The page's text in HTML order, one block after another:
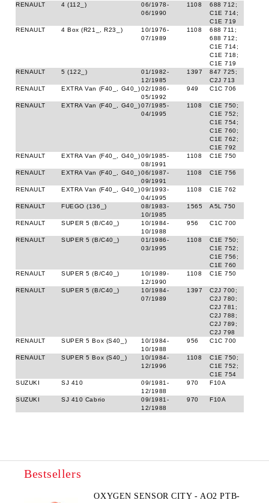
RENAULT 4 (112_)
06/1978-
06/1990
1108
688 712;
C1E 714;
C1E 719
RENAULT
4 Box (R21_, R23_)
10/1976-
07/1989
1108
688 711;
688 712;
C1E 714;
C1E 718;
C1E 719
RENAULT
5 (122_)
01/1982-
12/1985
1397
847 725;
C2J 713
RENAULT
EXTRA Van (F40_, G40_)02/1986-
05/1992
949 C1C 706
RENAULT EXTRA Van (F40_, G40_)07/1985-
04/1995
1108
C1E 750;
C1E 752;
C1E 754;
C1E 760;
C1E 762;
C1E 792
RENAULT
EXTRA Van (F40_, G40_)09/1985-
08/1991
1108 C1E 750
RENAULT EXTRA Van (F40_, G40_)06/1987-
09/1991
1108 C1E 756
RENAULT EXTRA Van (F40_, G40_)09/1993-
04/1995
1108 C1E 762
RENAULT FUEGO (136_)
08/1983-
10/1985
1565 A5L 750
RENAULT SUPER 5 (B/C40_)
10/1984-
10/1988
956 C1C 700
RENAULT SUPER 5 (B/C40_)
01/1986-
03/1995
1108
C1E 750;
C1E 752;
C1E 756;
C1E 760
RENAULT
SUPER 5 (B/C40_)
10/1989-
12/1990
1108 C1E 750
RENAULT SUPER 5 (B/C40_)
10/1984-
07/1989
1397
C2J 700;
C2J 780;
C2J 781;
C2J 788;
C2J 789;
C2J 798
RENAULT
SUPER 5 Box (S40_)
10/1984-
10/1988
956 C1C 700
RENAULT SUPER 5 Box (S40_)
10/1984-
12/1996
1108
C1E 750;
C1E 752;
C1E 754
SUZUKI
SJ 410
09/1981-
12/1988
970 F10A
SUZUKI SJ 410 Cabrio
09/1981-
12/1988
970 F10A
Bestsellers
OXYGEN SENSOR CITY - AO2 PTB-